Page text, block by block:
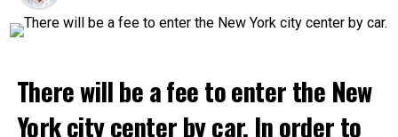
ADVERTISEMENT
will host its guests for two weeks.
Josh Simon, Vice President of Consumer Products at
There will be a fee to enter the New
York city center by car. In order to